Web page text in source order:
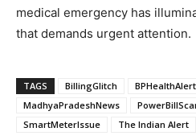
medical emergency has
that demands urgent attention.
TAGS BillingGlitch BPHealthAlert
MadhyaPradeshNews
SmartMeterIssue
The Indian Alert